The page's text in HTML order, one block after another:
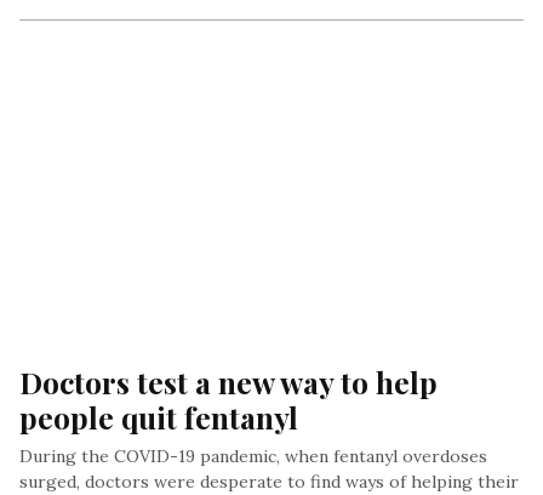
Doctors test a new way to help
people quit fentanyl
During the COVID-19 pandemic, when fentanyl overdoses
surged, doctors were desperate to find ways of helping their